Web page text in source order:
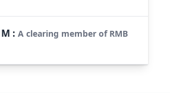
M :A clearing member of RMB